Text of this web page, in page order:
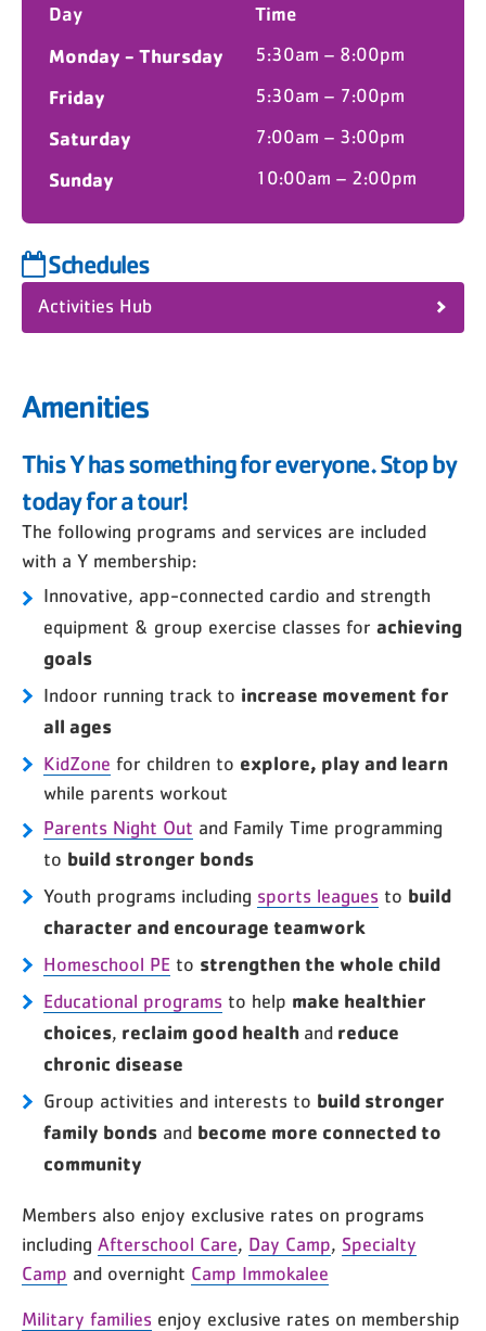
Day
Time
Monday - Thursday
5:30am – 8:00pm
Friday 5:30am – 7:00pm
Saturday 7:00am – 3:00pm
Sunday 10:00am – 2:00pm
Schedules
Activities Hub
Amenities
This Y has something for everyone. Stop by
today for a tour!
The following programs and services are included
with a Y membership:
Innovative, app-connected cardio and strength
equipment & group exercise classes for achieving
goals
Indoor running track to increase movement for
all ages
KidZone for children to explore, play and learn
while parents workout
Parents Night Out and Family Time programming
to build stronger bonds
Youth programs including sports leagues to build
character and encourage teamwork
Homeschool PE to strengthen the whole child
Educational programs to help make healthier
choices, reclaim good health and reduce
chronic disease
Group activities and interests to build stronger
family bonds and become more connected to
community
Members also enjoy exclusive rates on programs
including Afterschool Care, Day Camp, Specialty
Camp and overnight Camp Immokalee
Military families enjoy exclusive rates on membership